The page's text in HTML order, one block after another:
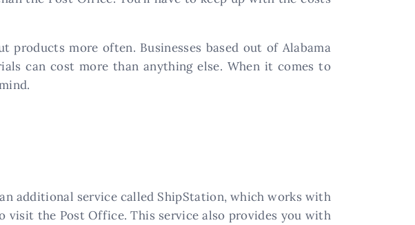
more often. Businesses based out of Alabama
can cost more than anything else. When it comes to
additional service called ShipStation, which works with
the Post Office. This service also provides you with